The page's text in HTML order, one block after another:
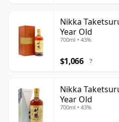
Nikka
Year Old
700ml • 43%
$1,066 ?
Nikka
Year Old
700ml • 43%